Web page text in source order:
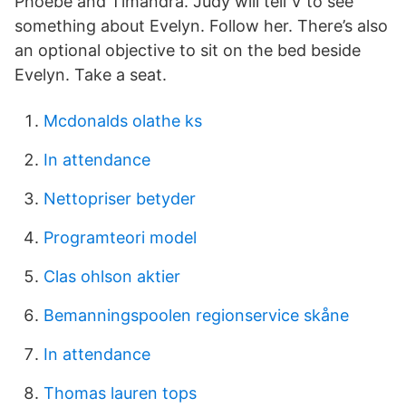
something about Evelyn. Follow her. There’s also
an optional objective to sit on the bed beside
Evelyn. Take a seat.
Mcdonalds olathe ks
In attendance
Nettopriser betyder
Programteori model
Clas ohlson aktier
Bemanningspoolen regionservice skåne
In attendance
Thomas lauren tops